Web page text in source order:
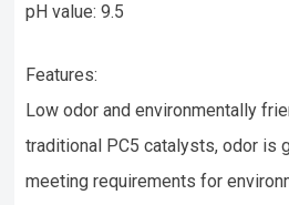
pH value: 9.5
Features:
Low odor and environmentally
traditional PC5 catalysts, odor is
meeting requirements for